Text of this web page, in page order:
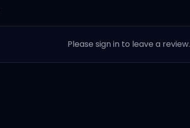
Please sign in to leave a review.